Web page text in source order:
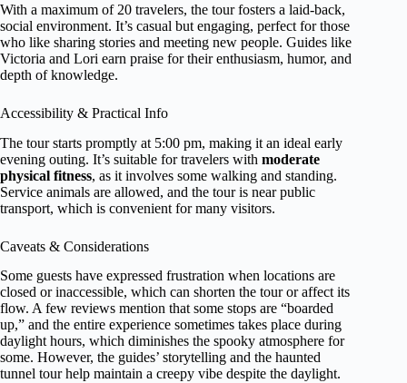
With a maximum of 20 travelers, the tour fosters a laid-back,
social environment. It’s casual but engaging, perfect for those
who like sharing stories and meeting new people. Guides like
Victoria and Lori earn praise for their enthusiasm, humor, and
depth of knowledge.
Accessibility & Practical Info
The tour starts promptly at 5:00 pm, making it an ideal early
evening outing. It’s suitable for travelers with moderate
physical fitness, as it involves some walking and standing.
Service animals are allowed, and the tour is near public
transport, which is convenient for many visitors.
Caveats & Considerations
Some guests have expressed frustration when locations are
closed or inaccessible, which can shorten the tour or affect its
flow. A few reviews mention that some stops are “boarded
up,” and the entire experience sometimes takes place during
daylight hours, which diminishes the spooky atmosphere for
some. However, the guides’ storytelling and the haunted
tunnel tour help maintain a creepy vibe despite the daylight.